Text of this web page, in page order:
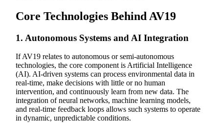
Core Technologies Behind AV19
1. Autonomous Systems and AI Integration
If AV19 relates to autonomous or semi-autonomous
technologies, the core component is Artificial Intelligence
(AI). AI-driven systems can process environmental data in
real-time, make decisions with little or no human
intervention, and continuously learn from new data. The
integration of neural networks, machine learning models,
and real-time feedback loops allows such systems to operate
in dynamic, unpredictable conditions.